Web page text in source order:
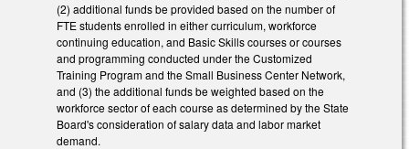
(2) additional funds be provided based on the number of
FTE students enrolled in either curriculum, workforce
continuing education, and Basic Skills courses or courses
and programming conducted under the Customized
Training Program and the Small Business Center Network,
and (3) the additional funds be weighted based on the
workforce sector of each course as determined by the State
Board's consideration of salary data and labor market
demand.